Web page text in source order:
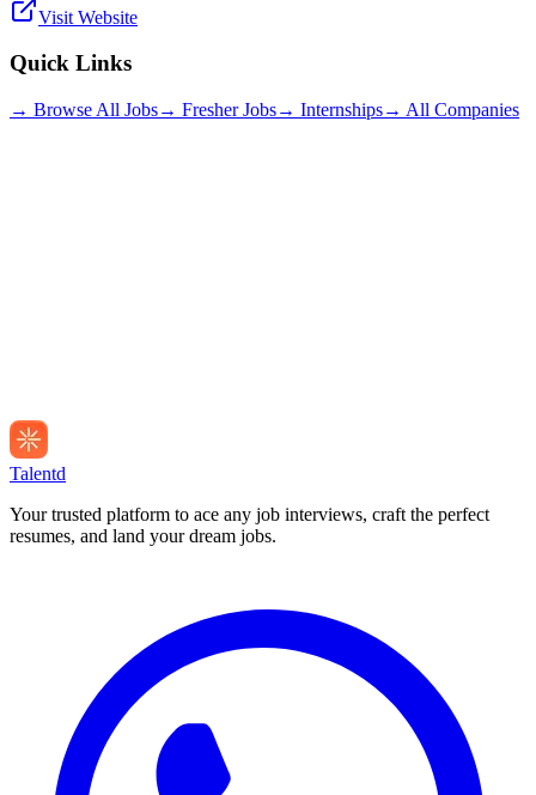
Visit Website
Quick Links
→ Browse All Jobs→ Fresher Jobs→ Internships→ All Companies
Talentd
Your trusted platform to ace any job interviews, craft the perfect
resumes, and land your dream jobs.